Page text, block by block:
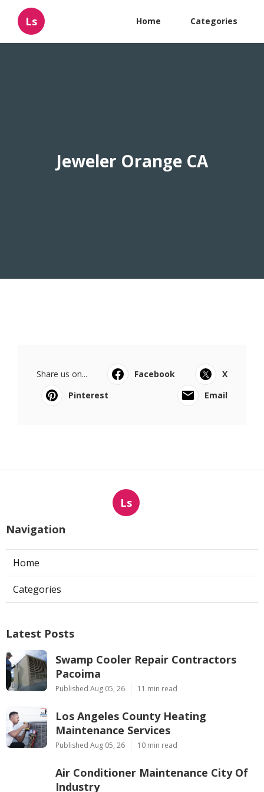
Ls Home Categories
Jeweler Orange CA
Share us on... Facebook
X
Pinterest
Email
Ls
Navigation
Home
Categories
Latest Posts
Swamp Cooler Repair Contractors
Pacoima
Published Aug 05, 26 11 min read
Los Angeles County Heating
Maintenance Services
Published Aug 05, 26 10 min read
Air Conditioner Maintenance City Of
Industry